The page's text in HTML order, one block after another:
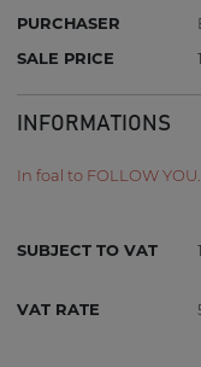
PURCHASER
SALE PRICE
INFORMATIONS
In foal to FOLLOW
SUBJECT TO VAT
VAT RATE